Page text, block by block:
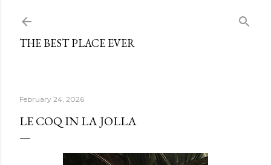
THE BEST PLACE EVER
February 24, 2026
LE COQ IN LA JOLLA